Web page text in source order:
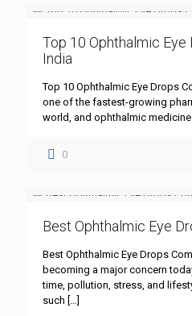
Top 10 Ophthalmic Eye
India
Top 10 Ophthalmic Eye Drops
one of the fastest-growing
world, and ophthalmic
0
Best Ophthalmic Eye
Best Ophthalmic Eye Drops
becoming a major concern
time, pollution, stress, and
such […]